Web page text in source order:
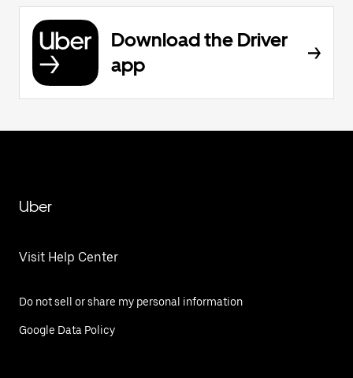
Download the Driver
app
Uber
Visit Help Center
Do not sell or share my personal information
Google Data Policy